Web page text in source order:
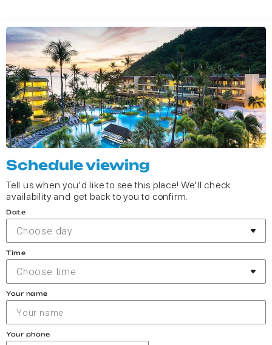
Schedule viewing
Tell us when you'd like to see this place! We'll check
availability and get back to you to confirm.
Date
Choose day
Time
Choose time
Your name
Your phone